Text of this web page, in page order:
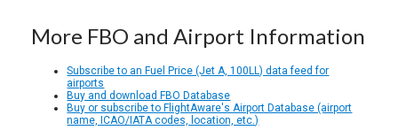
More FBO and Airport Information
Subscribe to an Fuel Price (Jet A, 100LL) data feed for
airports
Buy and download FBO Database
Buy or subscribe to FlightAware's Airport Database (airport
name, ICAO/IATA codes, location, etc.)